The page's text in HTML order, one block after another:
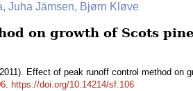
Juha Jämsen, Bjørn Kløve
on growth of Scots
Effect of peak runoff control method on
. https://doi.org/10.14214/sf.106